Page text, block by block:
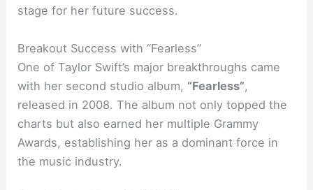
stage for her future success.
Breakout Success with “Fearless”
One of Taylor Swift’s major breakthroughs came
with her second studio album, “Fearless”,
released in 2008. The album not only topped the
charts but also earned her multiple Grammy
Awards, establishing her as a dominant force in
the music industry.